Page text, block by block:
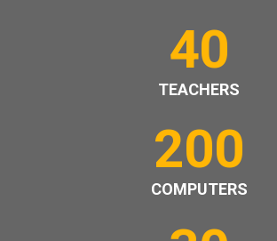
40
TEACHERS
200
COMPUTERS